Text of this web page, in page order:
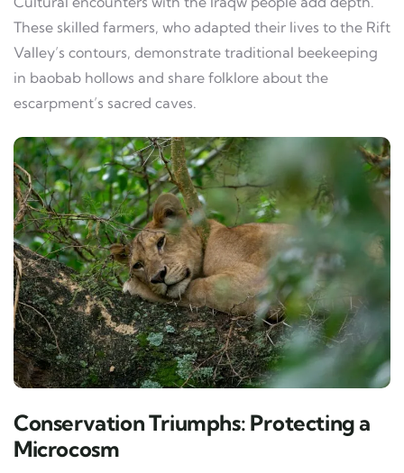
These skilled farmers, who adapted their lives to the Rift
Valley’s contours, demonstrate traditional beekeeping
in baobab hollows and share folklore about the
escarpment’s sacred caves.
Conservation Triumphs: Protecting a
Microcosm